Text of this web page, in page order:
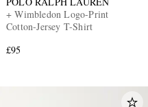
+ Wimbledon Logo-Print
Cotton-Jersey T-Shirt
£95